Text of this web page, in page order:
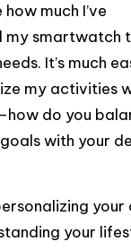
much I’ve
my smartwatch
It’s much
my activities
do you
with your
your
your